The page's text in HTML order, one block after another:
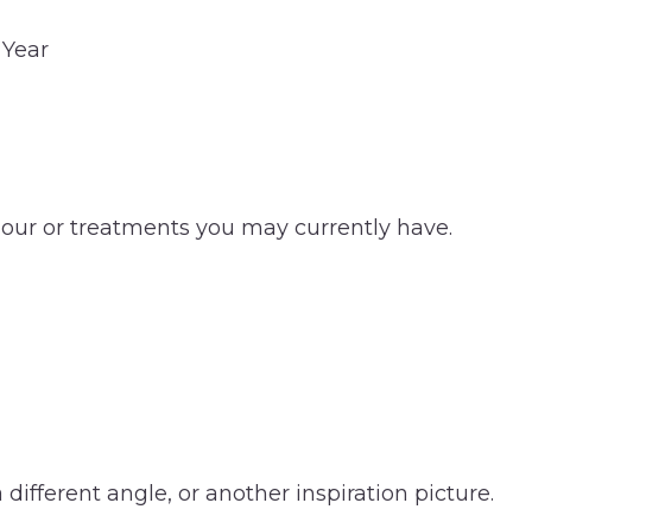
or treatments you may currently have.
angle, or another inspiration picture.